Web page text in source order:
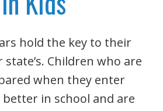
hold the key to their
state’s. Children who are
when they enter
in school and are